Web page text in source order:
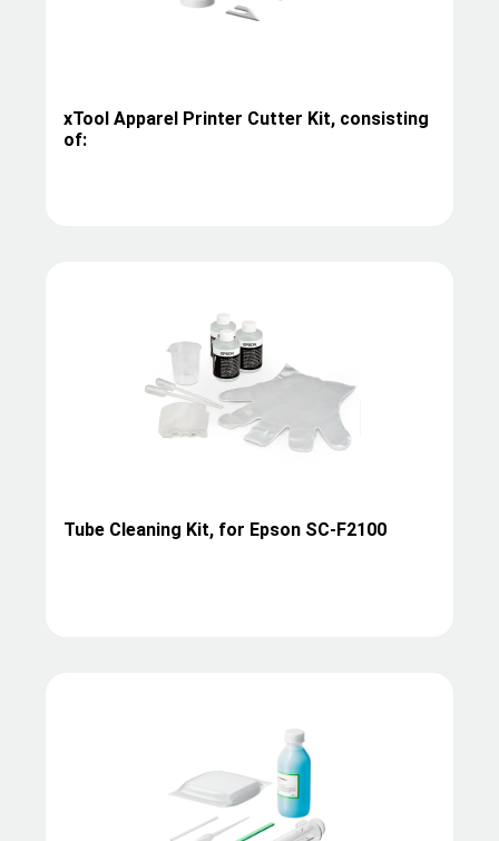
xTool Apparel Printer Cutter Kit, consisting
of:
Tube Cleaning Kit, for Epson SC-F2100